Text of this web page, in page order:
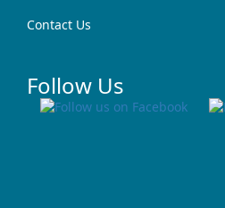
Contact Us
Follow Us